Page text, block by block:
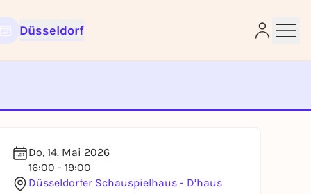
Düsseldorf
Do, 14. Mai 2026
16:00 - 19:00
Düsseldorfer Schauspielhaus - D’haus